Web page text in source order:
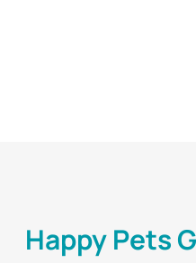
Happy Pets